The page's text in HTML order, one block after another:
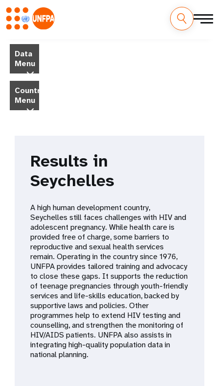
main
content
MData
Menu
Country
Menu
Results in
Seychelles
A high human development country,
Seychelles still faces challenges with HIV and
adolescent pregnancy. While health care is
provided free of charge, some barriers to
reproductive and sexual health services
remain. Operating in the country since 1976,
UNFPA provides tailored training and advocacy
to close these gaps. It supports the reduction
of teenage pregnancies through youth-friendly
services and life-skills education, backed by
supportive laws and policies. Other
programmes help to extend HIV testing and
counselling, and strengthen the monitoring of
HIV/AIDS patients. UNFPA also assists in
integrating high-quality population data in
national planning.